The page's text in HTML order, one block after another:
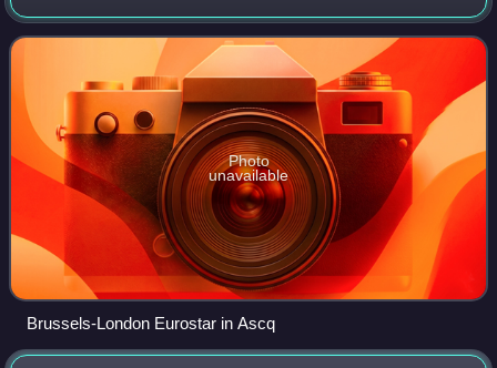
northern France.
Photo
unavailable
Brussels-London Eurostar in Ascq